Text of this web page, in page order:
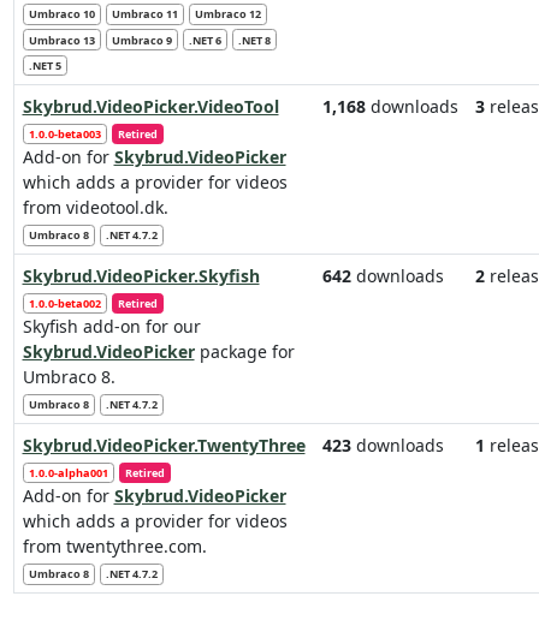
Umbraco 10 Umbraco 11
Umbraco 12
Umbraco 13
Umbraco 9 .NET 6
.NET 8
.NET 5
Skybrud.VideoPicker.VideoTool
1.0.0-beta003 Retired
Add-on for Skybrud.VideoPicker
which adds a provider for videos
from videotool.dk.
Umbraco 8 .NET 4.7.2
1,168downloads 3
Skybrud.VideoPicker.Skyfish
1.0.0-beta002 Retired
Skyfish add-on for our
Skybrud.VideoPickerpackage for
Umbraco 8.
Umbraco 8 .NET 4.7.2
642downloads 2
Skybrud.VideoPicker.TwentyThree
1.0.0-alpha001 Retired
Add-on for Skybrud.VideoPicker
which adds a provider for videos
from twentythree.com.
Umbraco 8 .NET 4.7.2
423downloads 1